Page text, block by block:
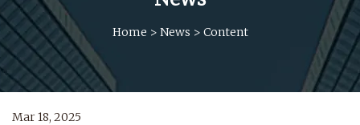
Home > News > Content
Mar 18, 2025